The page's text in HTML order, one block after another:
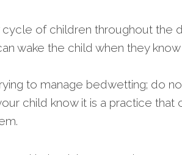
cycle of children throughout the
wake the child when they know
to manage bedwetting; do
child know it is a practice that